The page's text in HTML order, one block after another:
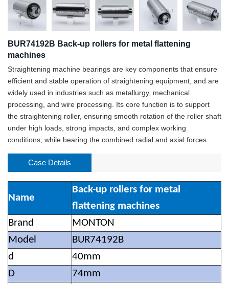
BUR74192B Back-up rollers for metal flattening
machines
Straightening machine bearings are key components that ensure
efficient and stable operation of straightening equipment, and are
widely used in industries such as metallurgy, mechanical
processing, and wire processing. Its core function is to support
the straightening roller, ensuring smooth rotation of the roller shaft
under high loads, strong impacts, and complex working
conditions, while bearing the combined radial and axial forces.
Case Details
Name
Back-up rollers for metal
flattening machines
Brand
MONTON
Model
BUR74192B
d
40mm
D
74mm